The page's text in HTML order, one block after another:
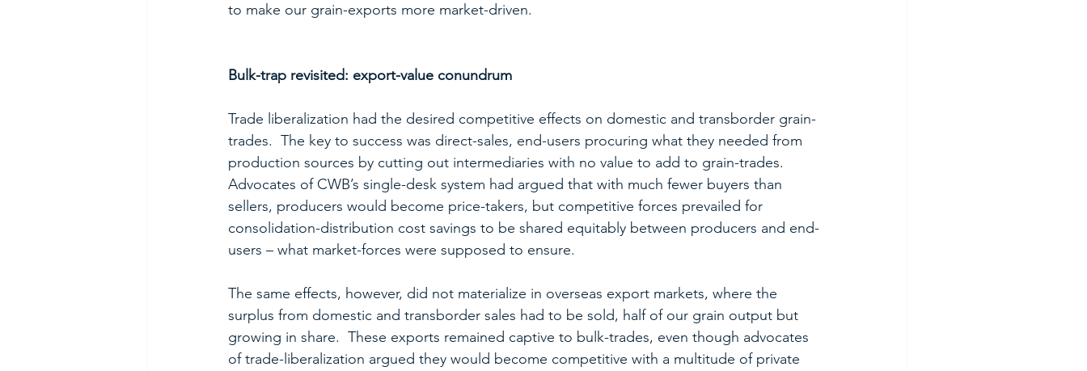
to make our grain-exports more market-driven.
Bulk-trap revisited: export-value conundrum
Trade liberalization had the desired competitive effects on domestic and transborder grain-
trades.  The key to success was direct-sales, end-users procuring what they needed from
production sources by cutting out intermediaries with no value to add to grain-trades.
Advocates of CWB’s single-desk system had argued that with much fewer buyers than
sellers, producers would become price-takers, but competitive forces prevailed for
consolidation-distribution cost savings to be shared equitably between producers and end-
users – what market-forces were supposed to ensure.
The same effects, however, did not materialize in overseas export markets, where the
surplus from domestic and transborder sales had to be sold, half of our grain output but
growing in share.  These exports remained captive to bulk-trades, even though advocates
of trade-liberalization argued they would become competitive with a multitude of private